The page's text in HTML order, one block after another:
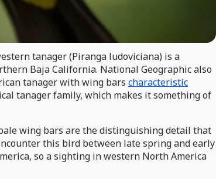
tanager (Piranga ludoviciana) is a
Baja California. National Geographic also
tanager with wing bars characteristic
tanager family, which makes it something of
wing bars are the distinguishing detail that
this bird between late spring and early
so a sighting in western North America